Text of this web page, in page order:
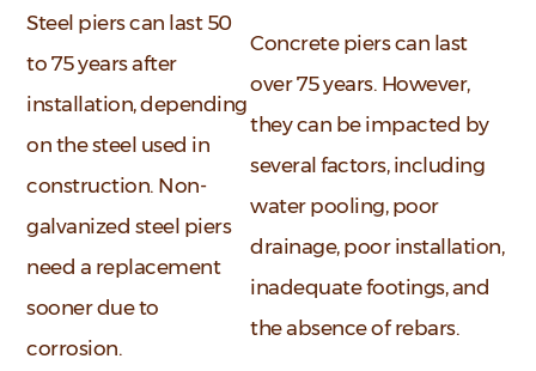
Steel piers can last 50
to 75 years after
installation, depending
on the steel used in
construction. Non-
galvanized steel piers
need a replacement
sooner due to
corrosion.
Concrete piers can last
over 75 years. However,
they can be impacted by
several factors, including
water pooling, poor
drainage, poor installation,
inadequate footings, and
the absence of rebars.